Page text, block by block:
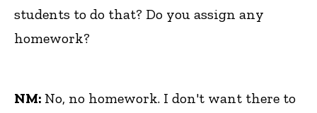
students to do that? Do you assign any
homework?
NM: No, no homework. I don't want there to